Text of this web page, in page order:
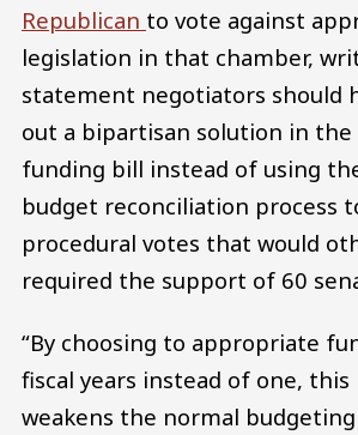
Republican to vote against
legislation in that chamber,
statement negotiators should
out a bipartisan solution in the
funding bill instead of using
budget reconciliation process
procedural votes that would
required the support of 60
“By choosing to appropriate
fiscal years instead of one, this
weakens the normal